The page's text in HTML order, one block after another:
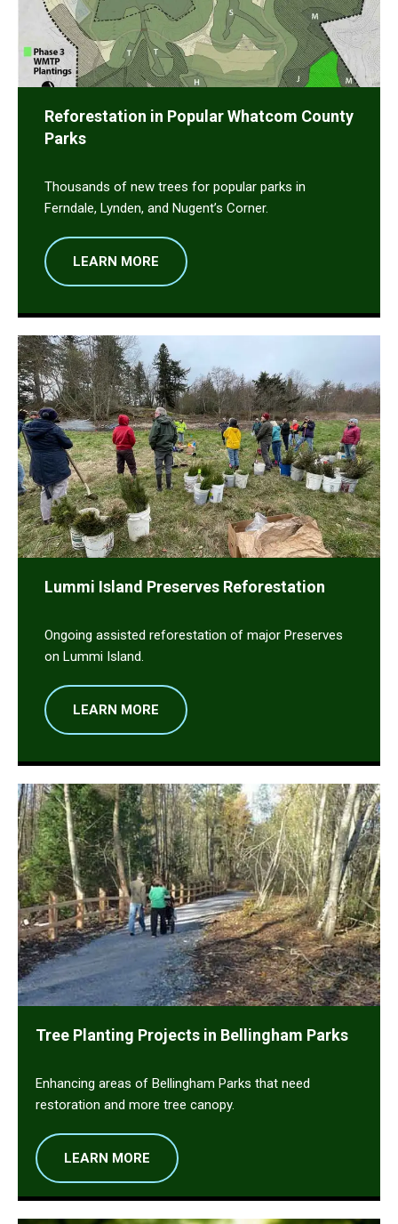
Reforestation in Popular Whatcom County
Parks
Thousands of new trees for popular parks in
Ferndale, Lynden, and Nugent’s Corner.
LEARN MORE
Lummi Island Preserves Reforestation
Ongoing assisted reforestation of major Preserves
on Lummi Island.
LEARN MORE
Tree Planting Projects in Bellingham Parks
Enhancing areas of Bellingham Parks that need
restoration and more tree canopy.
LEARN MORE